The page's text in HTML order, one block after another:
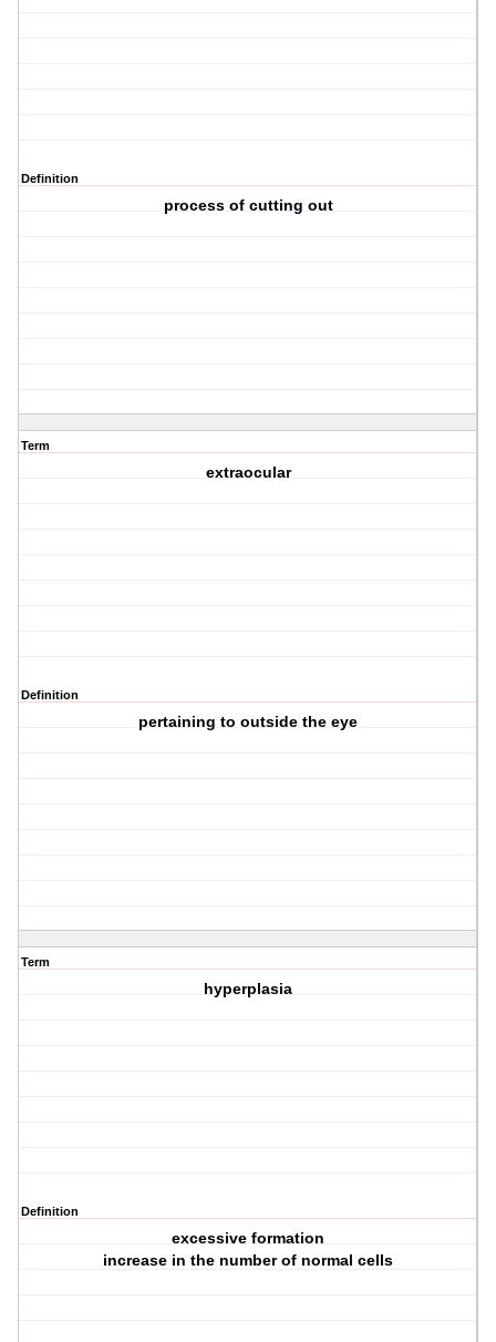
Definition
process of cutting out
Term
extraocular
Definition
pertaining to outside the eye
Term
hyperplasia
Definition
excessive formation
increase in the number of normal cells